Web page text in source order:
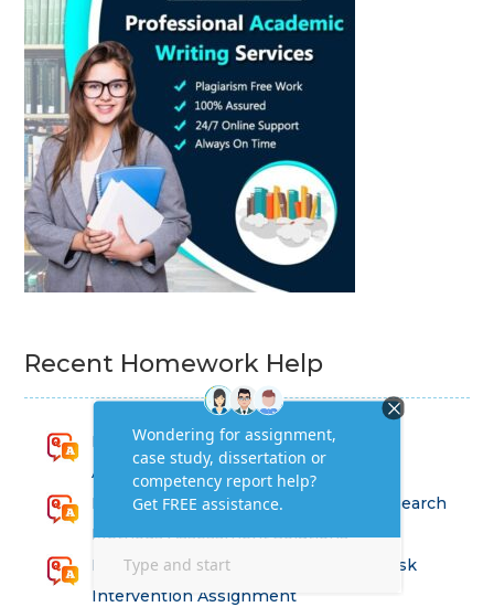
Recent Homework Help
Research for Strategic Development
Assignment Answers
Health and Social Care – Advanced Research
Methods Assessment Solutions
Factors Affecting Risk and Strategic Risk
Intervention Assignment